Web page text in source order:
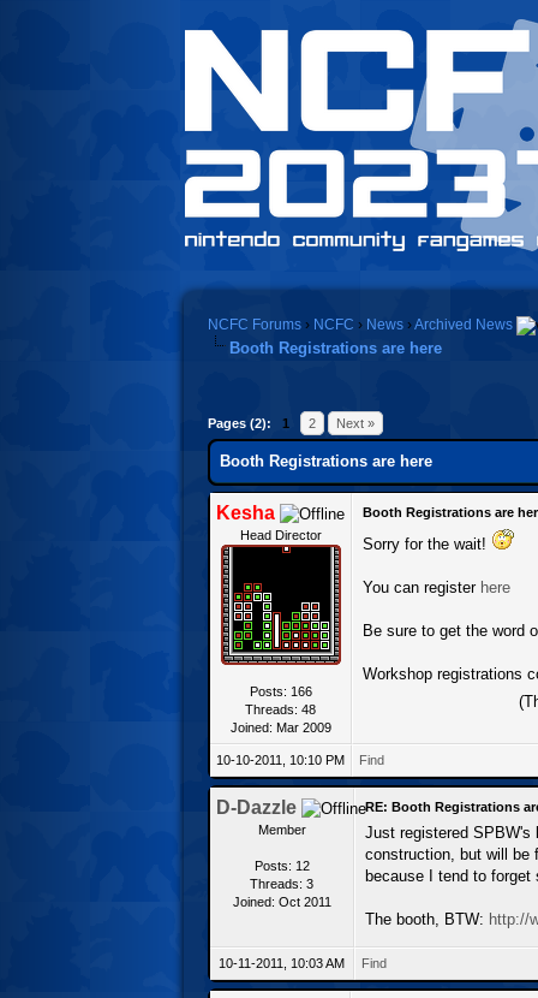
NCFC Forums › NCFC › News ›Archived News
Booth Registrations are here
Pages (2): 1 2 Next »
Booth Registrations are here
Kesha
Head Director
Posts: 166
Threads: 48
Joined: Mar 2009
Booth Registrations are
Sorry for the wait!
You can register here
Be sure to get the word
Workshop registrations
10-10-2011, 10:10 PM Find
D-Dazzle
Member
Posts: 12
Threads: 3
Joined: Oct 2011
RE: Booth Registrations
Just registered
construction, but will be
because I tend to
The booth, BTW: http://
10-11-2011, 10:03 AM Find